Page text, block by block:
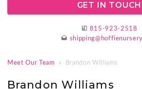
GET IN TOUCH
815-923-2518
Meet Our Team » Brandon Williams
Brandon Williams